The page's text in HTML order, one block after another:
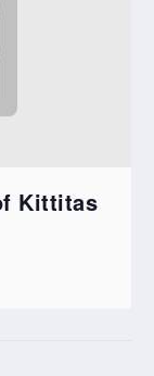
Kittitas